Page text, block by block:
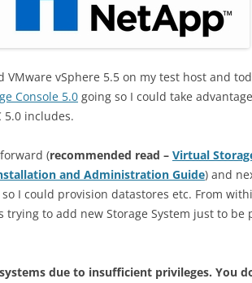
VMware vSphere 5.5 on my test host and
Console 5.0 going so I could take
5.0 includes.
(recommended read – Virtual
and Administration Guide) and
I could provision datastores etc. From
trying to add new Storage System just to
due to insufficient privileges. You